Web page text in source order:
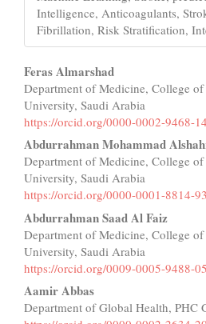
Intelligence, Anticoagulants,
Fibrillation, Risk Stratification,
Main
Article
Content
Feras Almarshad
Department of Medicine, College
University, Saudi Arabia
https://orcid.org/0000-0002-9468-
Abdurrahman Mohammad
Department of Medicine, College
University, Saudi Arabia
https://orcid.org/0000-0001-8814-
Abdurrahman Saad Al Faiz
Department of Medicine, College
University, Saudi Arabia
https://orcid.org/0009-0005-9488-
Aamir Abbas
Department of Global Health, PHC